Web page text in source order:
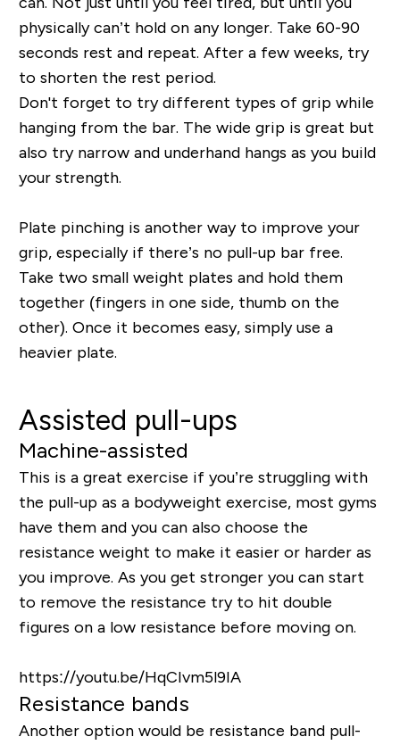
physically can’t hold on any longer. Take 60-90
seconds rest and repeat. After a few weeks, try
to shorten the rest period.
Don't forget to try different types of grip while
hanging from the bar. The wide grip is great but
also try narrow and underhand hangs as you build
your strength.
Plate pinching is another way to improve your
grip, especially if there’s no pull-up bar free.
Take two small weight plates and hold them
together (fingers in one side, thumb on the
other). Once it becomes easy, simply use a
heavier plate.
Assisted pull-ups
Machine-assisted
This is a great exercise if you’re struggling with
the pull-up as a bodyweight exercise, most gyms
have them and you can also choose the
resistance weight to make it easier or harder as
you improve. As you get stronger you can start
to remove the resistance try to hit double
figures on a low resistance before moving on.
https://youtu.be/HqCIvm5l9IA
Resistance bands
Another option would be resistance band pull-